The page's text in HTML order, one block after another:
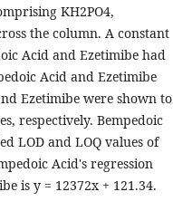
KH2PO4,
the column. A constant
Acid and Ezetimibe had
Acid and Ezetimibe
Ezetimibe were shown to
respectively. Bempedoic
LOD and LOQ values of
Acid's regression
is y = 12372x + 121.34.